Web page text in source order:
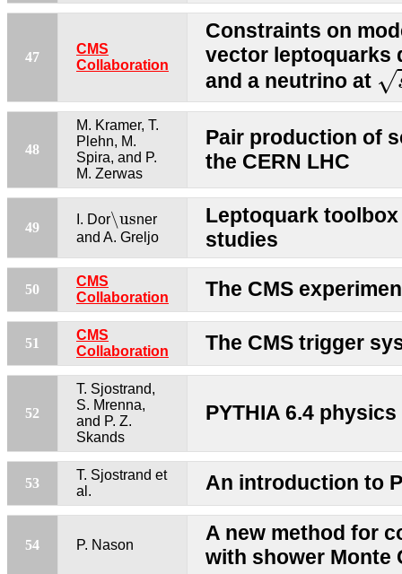
47
CMS
Collaboration
Constraints on
vector leptoquarks
and a neutrino at √
s
48
M. Kramer, T.
Plehn, M.
Spira, and P.
M. Zerwas
Pair production of
the CERN LHC
49
I. Dor\us
\us
ner
and A. Greljo
Leptoquark
studies
50
CMS
Collaboration
The CMS
51
CMS
Collaboration
The CMS trigger
52
T. Sjostrand,
S. Mrenna,
and P. Z.
Skands
PYTHIA 6.4
53
T. Sjostrand et
al.
An introduction to
54 P. Nason
A new method for
with shower Monte